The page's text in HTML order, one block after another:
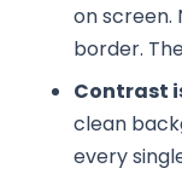
on screen.
border.
Contrast
clean
every